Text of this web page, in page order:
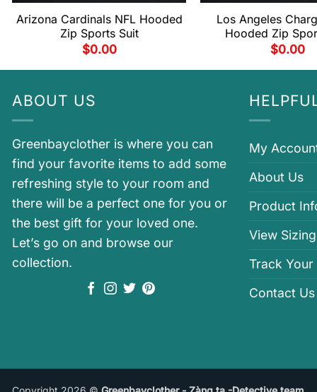
Arizona Cardinals NFL Hooded
Zip Sports Suit
$0.00
Los Angeles
Hooded Zip
$0.00
ABOUT US
Greenbayclother is where you can
find your favorite items to add some
refreshing style to your room and
there will be a perfect one for you or
the best gift for your loved one.
Let’s go on and browse our
collection.
My
About Us
Product
View
Track Your
Contact Us